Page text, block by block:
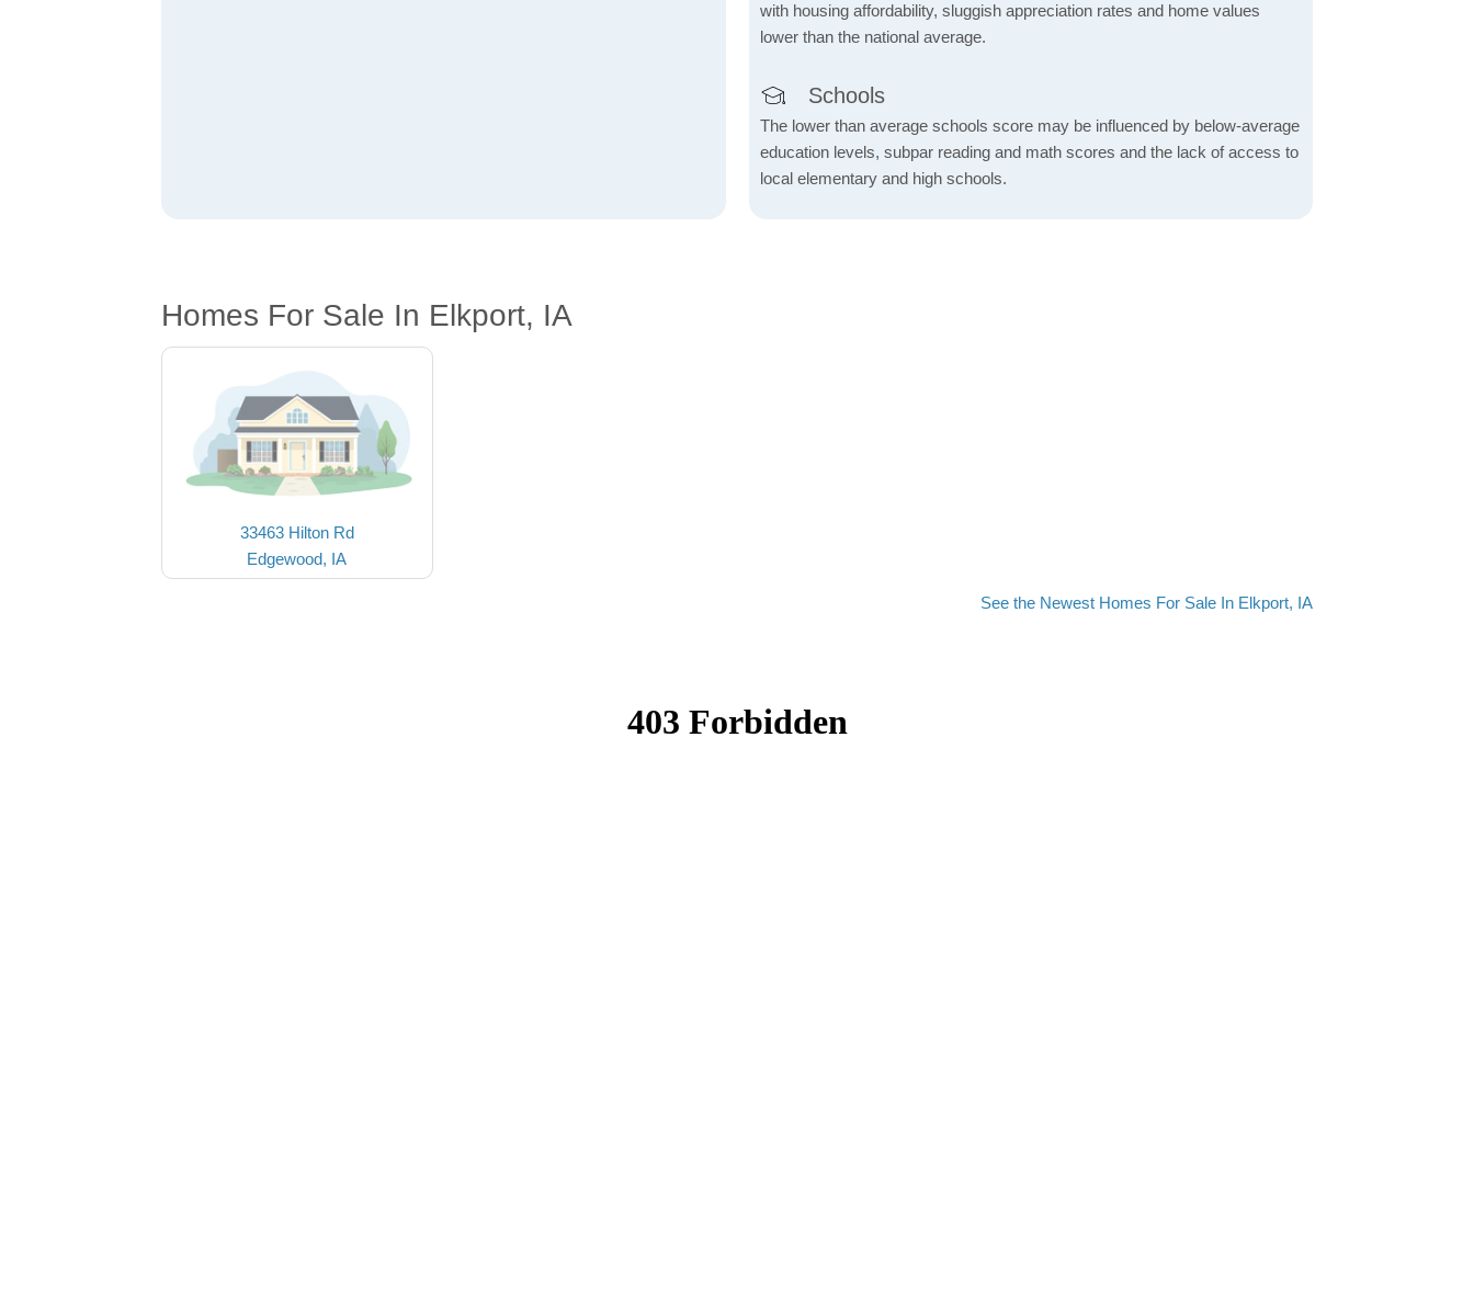
with housing affordability, sluggish appreciation rates and home values
lower than the national average.
Schools
The lower than average schools score may be influenced by below-average
education levels, subpar reading and math scores and the lack of access to
local elementary and high schools.
Homes For Sale In Elkport, IA
33463 Hilton Rd
Edgewood, IA
See the Newest Homes For Sale In Elkport, IA